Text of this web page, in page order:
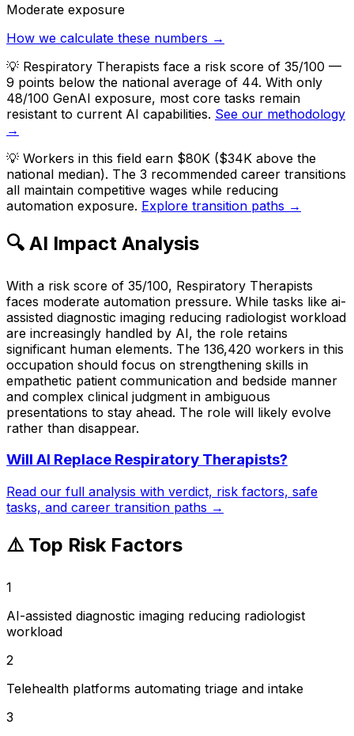
Moderate exposure
How we calculate these numbers →
💡 Respiratory Therapists face a risk score of 35/100 —
9 points below the national average of 44. With only
48/100 GenAI exposure, most core tasks remain
resistant to current AI capabilities. See our methodology
→
💡 Workers in this field earn $80K ($34K above the
national median). The 3 recommended career transitions
all maintain competitive wages while reducing
automation exposure. Explore transition paths →
🔍 AI Impact Analysis
With a risk score of 35/100, Respiratory Therapists
faces moderate automation pressure. While tasks like ai-
assisted diagnostic imaging reducing radiologist workload
are increasingly handled by AI, the role retains
significant human elements. The 136,420 workers in this
occupation should focus on strengthening skills in
empathetic patient communication and bedside manner
and complex clinical judgment in ambiguous
presentations to stay ahead. The role will likely evolve
rather than disappear.
Will AI Replace Respiratory Therapists?
Read our full analysis with verdict, risk factors, safe
tasks, and career transition paths →
⚠️ Top Risk Factors
1
AI-assisted diagnostic imaging reducing radiologist
workload
2
Telehealth platforms automating triage and intake
3